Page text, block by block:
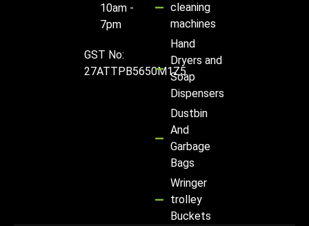
10am -
7pm
GST No:
27ATTPB5650M1Z5
cleaning
machines
Hand
Dryers and
Soap
Dispensers
Dustbin
And
Garbage
Bags
Wringer
trolley
Buckets